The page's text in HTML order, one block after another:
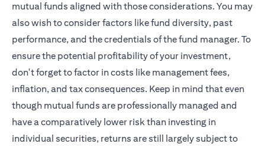
mutual funds aligned with those considerations. You may
also wish to consider factors like fund diversity, past
performance, and the credentials of the fund manager. To
ensure the potential profitability of your investment,
don't forget to factor in costs like management fees,
inflation, and tax consequences. Keep in mind that even
though mutual funds are professionally managed and
have a comparatively lower risk than investing in
individual securities, returns are still largely subject to